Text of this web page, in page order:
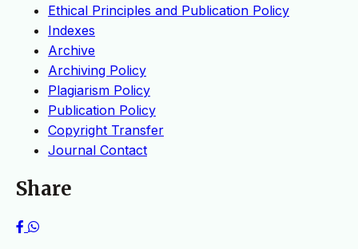
Ethical Principles and Publication Policy
Indexes
Archive
Archiving Policy
Plagiarism Policy
Publication Policy
Copyright Transfer
Journal Contact
Share